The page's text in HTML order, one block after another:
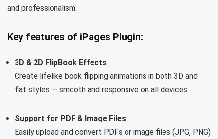
and professionalism.
Key features of iPages Plugin:
3D & 2D FlipBook Effects
Create lifelike book flipping animations in both 3D and
flat styles — smooth and responsive on all devices.
Support for PDF & Image Files
Easily upload and convert PDFs or image files (JPG, PNG)